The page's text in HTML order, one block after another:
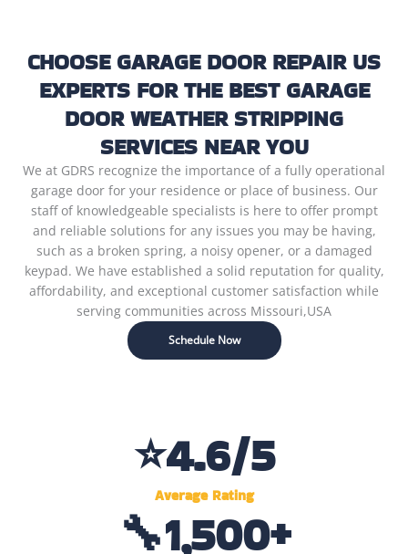
CHOOSE GARAGE DOOR REPAIR US
EXPERTS FOR THE BEST GARAGE
DOOR WEATHER STRIPPING
SERVICES NEAR YOU
We at GDRS recognize the importance of a fully operational
garage door for your residence or place of business. Our
staff of knowledgeable specialists is here to offer prompt
and reliable solutions for any issues you may be having,
such as a broken spring, a noisy opener, or a damaged
keypad. We have established a solid reputation for quality,
affordability, and exceptional customer satisfaction while
serving communities across Missouri,USA
Schedule Now
Average Rating
⭐4.6/5
🔧1,500+